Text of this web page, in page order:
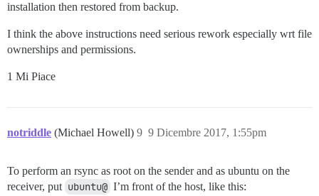
installation then restored from backup.
I think the above instructions need serious rework especially wrt file
ownerships and permissions.
1 Mi Piace
notriddle (Michael Howell) 9 Dicembre 2017, 1:55pm
9
To perform an rsync as root on the sender and as ubuntu on the
receiver, put ubuntu@ I’m front of the host, like this: